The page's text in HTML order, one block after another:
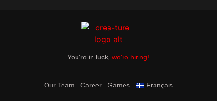
You're in luck, we're hiring!
Our Team Career Games Français